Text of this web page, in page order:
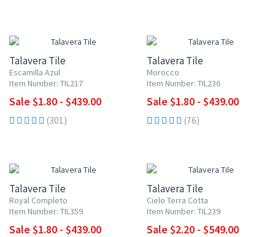
Talavera Tile
Escamilla Azul
Item Number: TIL217
Sale $1.80 - $439.00
(301)
Talavera Tile
Morocco
Item Number: TIL236
Sale $1.80 - $439.00
(76)
Talavera Tile
Royal Completo
Item Number: TIL359
Sale $1.80 - $439.00
Talavera Tile
Cielo Terra Cotta
Item Number: TIL239
Sale $2.20 - $549.00